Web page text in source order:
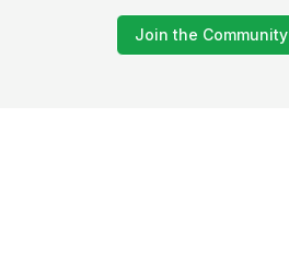
Join the Community